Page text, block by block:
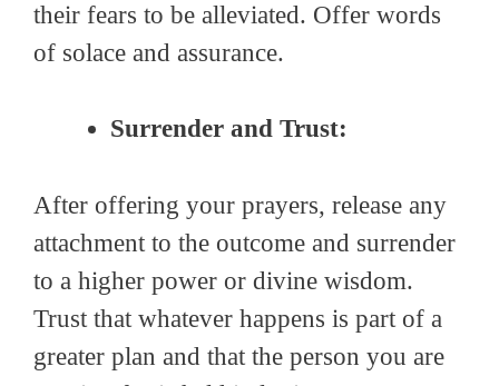
their fears to be alleviated. Offer words
of solace and assurance.
Surrender and Trust:
After offering your prayers, release any
attachment to the outcome and surrender
to a higher power or divine wisdom.
Trust that whatever happens is part of a
greater plan and that the person you are